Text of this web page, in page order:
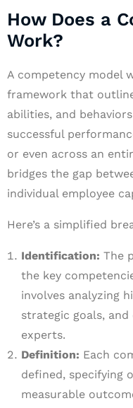
How Does a
Work?
A competency model
framework that
abilities, and
successful
or even across an
bridges the gap
individual employee
Here’s a simplified
Identification: The
the key
involves analyzing
strategic goals,
experts.
Definition: Each
defined, specifying
measurable